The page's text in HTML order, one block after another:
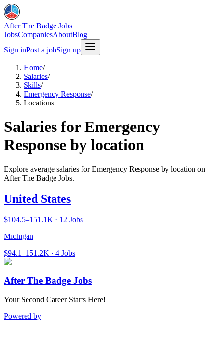
After The Badge Jobs
JobsCompaniesAboutBlog
Sign inPost a jobSign up
Home/
Salaries/
Skills/
Emergency Response/
Locations
Salaries for Emergency
Response by location
Explore average salaries for Emergency Response by location on
After The Badge Jobs.
United States
$104.5–151.1K · 12 Jobs
Michigan
$94.1–151.2K · 4 Jobs
After The Badge Jobs
Your Second Career Starts Here!
Powered by